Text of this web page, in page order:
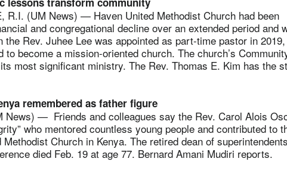
R.I. (UM News) — Haven United Methodist Church had been
and congregational decline over an extended period and
the Rev. Juhee Lee was appointed as part-time pastor in
to become a mission-oriented church. The church’s
most significant ministry. The Rev. Thomas E. Kim has the
remembered as father figure
News) — Friends and colleagues say the Rev. Carol Alois
who mentored countless young people and contributed to
Church in Kenya. The retired dean of
died Feb. 19 at age 77. Bernard Amani Mudiri reports.